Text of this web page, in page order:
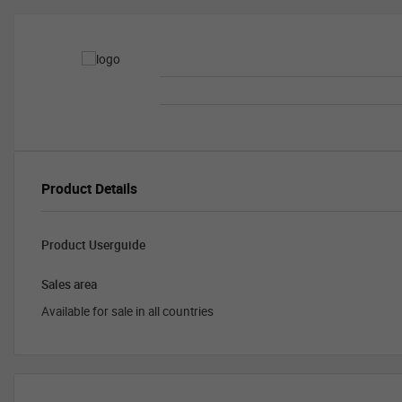
Product Details
Product Userguide
Sales area
Available for sale in all countries